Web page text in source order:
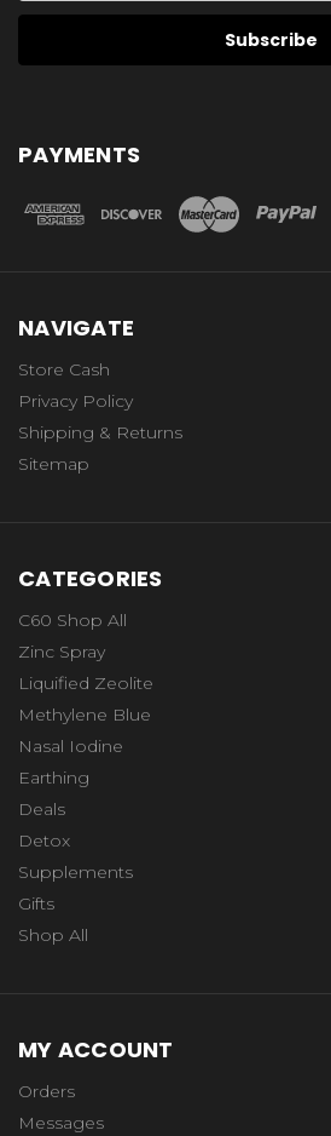
PAYMENTS
NAVIGATE
Store Cash
Privacy Policy
Shipping & Returns
Sitemap
CATEGORIES
C60 Shop All
Zinc Spray
Liquified Zeolite
Methylene Blue
Nasal Iodine
Earthing
Deals
Detox
Supplements
Gifts
Shop All
MY ACCOUNT
Orders
Messages